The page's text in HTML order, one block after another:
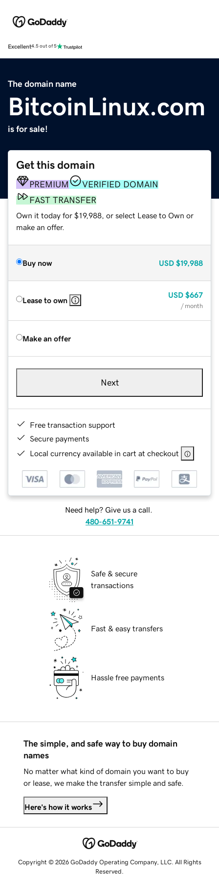
Excellent4.5 out of 5
The domain name
BitcoinLinux.com
is for sale!
Get this domain
PREMIUM
VERIFIED DOMAIN
FAST TRANSFER
Own it today for $19,988, or select Lease to Own or
make an offer.
Buy now USD $19,988
Lease to own
USD $667
/ month
Make an offer
Next
Free transaction support
Secure payments
Local currency available in cart at checkout
Need help? Give us a call.
480-651-9741
Safe & secure
transactions
Fast & easy transfers
Hassle free payments
The simple, and safe way to buy domain
names
No matter what kind of domain you want to buy
or lease, we make the transfer simple and safe.
Here's how it works
Copyright © 2026 GoDaddy Operating Company, LLC. All Rights
Reserved.